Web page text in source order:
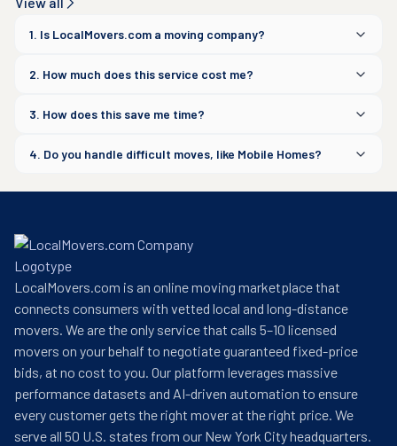
1. Is LocalMovers.com a moving company?
2. How much does this service cost me?
3. How does this save me time?
4. Do you handle difficult moves, like Mobile Homes?
LocalMovers.com is an online moving marketplace that
connects consumers with vetted local and long-distance
movers. We are the only service that calls 5–10 licensed
movers on your behalf to negotiate guaranteed fixed-price
bids, at no cost to you. Our platform leverages massive
performance datasets and AI-driven automation to ensure
every customer gets the right mover at the right price. We
serve all 50 U.S. states from our New York City headquarters.